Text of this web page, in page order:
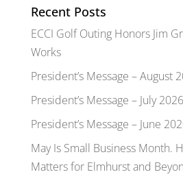
Recent Posts
ECCI Golf Outing Honors Jim
Works
President’s Message – August
President’s Message – July 2026
President’s Message – June
May Is Small Business Month.
Matters for Elmhurst and